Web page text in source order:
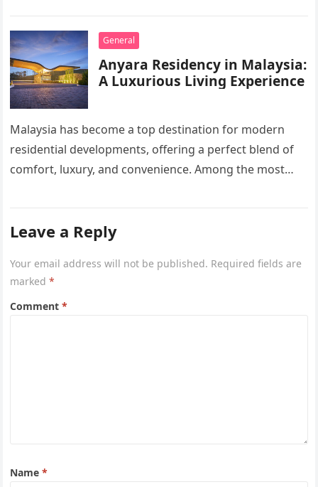
General
Anyara Residency in Malaysia:
A Luxurious Living Experience
Malaysia has become a top destination for modern
residential developments, offering a perfect blend of
comfort, luxury, and convenience. Among the most
Leave a Reply
Your email address will not be published. Required fields are
marked*
Comment*
Name*